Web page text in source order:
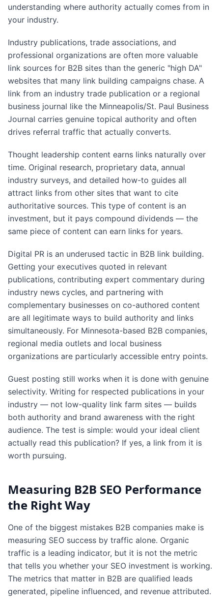
understanding where authority actually comes from in
your industry.
Industry publications, trade associations, and
professional organizations are often more valuable
link sources for B2B sites than the generic "high DA"
websites that many link building campaigns chase. A
link from an industry trade publication or a regional
business journal like the Minneapolis/St. Paul Business
Journal carries genuine topical authority and often
drives referral traffic that actually converts.
Thought leadership content earns links naturally over
time. Original research, proprietary data, annual
industry surveys, and detailed how-to guides all
attract links from other sites that want to cite
authoritative sources. This type of content is an
investment, but it pays compound dividends — the
same piece of content can earn links for years.
Digital PR is an underused tactic in B2B link building.
Getting your executives quoted in relevant
publications, contributing expert commentary during
industry news cycles, and partnering with
complementary businesses on co-authored content
are all legitimate ways to build authority and links
simultaneously. For Minnesota-based B2B companies,
regional media outlets and local business
organizations are particularly accessible entry points.
Guest posting still works when it is done with genuine
selectivity. Writing for respected publications in your
industry — not low-quality link farm sites — builds
both authority and brand awareness with the right
audience. The test is simple: would your ideal client
actually read this publication? If yes, a link from it is
worth pursuing.
Measuring B2B SEO Performance
the Right Way
One of the biggest mistakes B2B companies make is
measuring SEO success by traffic alone. Organic
traffic is a leading indicator, but it is not the metric
that tells you whether your SEO investment is working.
The metrics that matter in B2B are qualified leads
generated, pipeline influenced, and revenue attributed.